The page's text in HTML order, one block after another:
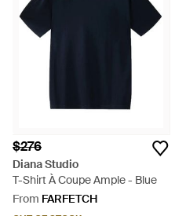
$276
Diana Studio
T-Shirt À Coupe Ample - Blue
From FARFETCH